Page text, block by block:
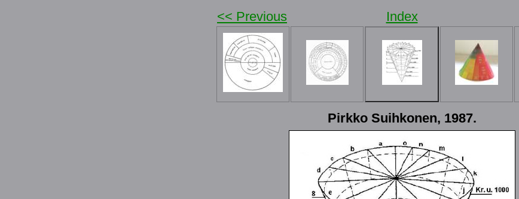
<< Previous Index
Pirkko Suihkonen, 1987.